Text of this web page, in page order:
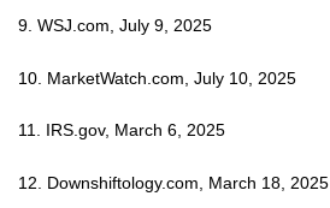
9. WSJ.com, July 9, 2025
10. MarketWatch.com, July 10, 2025
11. IRS.gov, March 6, 2025
12. Downshiftology.com, March 18, 2025